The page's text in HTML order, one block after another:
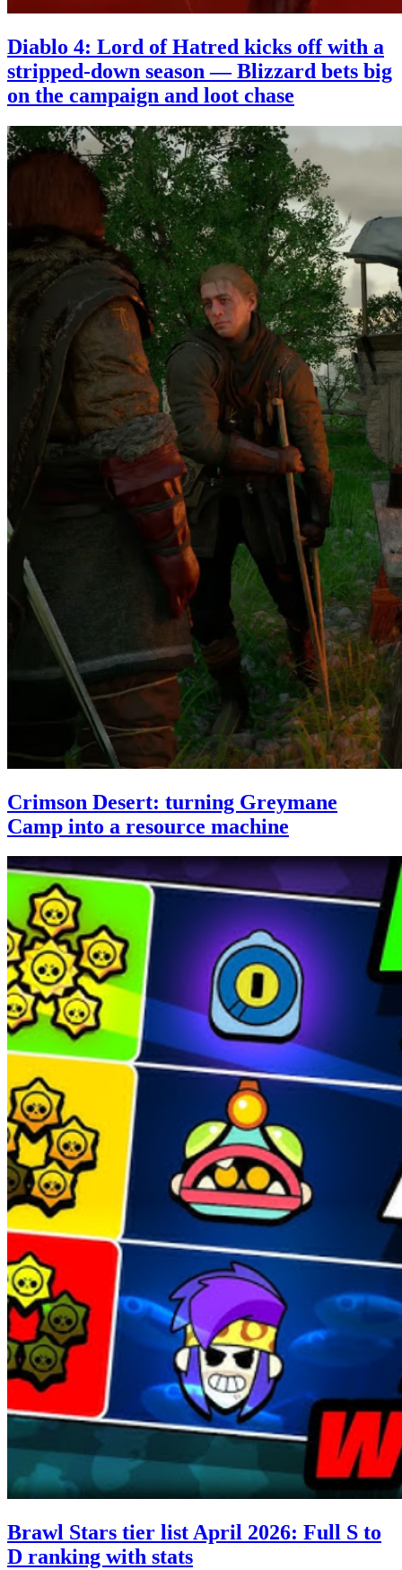
Diablo 4: Lord of Hatred kicks off with a
stripped-down season — Blizzard bets big
on the campaign and loot chase
Crimson Desert: turning Greymane
Camp into a resource machine
Brawl Stars tier list April 2026: Full S to
D ranking with stats